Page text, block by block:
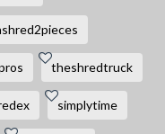
theshredtruck
simplytime